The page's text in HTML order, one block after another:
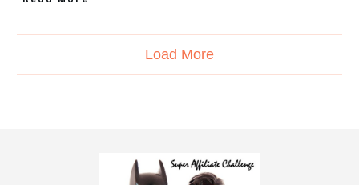
Load More